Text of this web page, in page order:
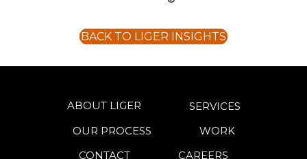
BACK TO LIGER INSIGHTS
ABOUT LIGER
SERVICES
OUR PROCESS
WORK
CONTACT
CAREERS